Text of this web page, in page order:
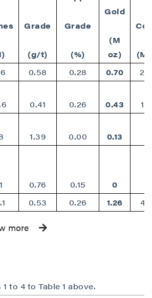
Grade
(g/t)
Grade
(%)
Gold
(M
oz)
(M
0.58 0.28 0.70
0.41 0.26 0.43
1.39 0.00 0.13
0.76 0.15 0
0.53 0.26 1.26
more
to 4 to Table 1 above.